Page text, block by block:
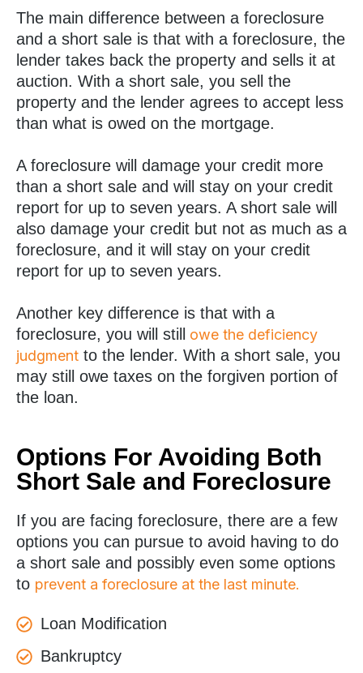
The main difference between a foreclosure
and a short sale is that with a foreclosure, the
lender takes back the property and sells it at
auction. With a short sale, you sell the
property and the lender agrees to accept less
than what is owed on the mortgage.
A foreclosure will damage your credit more
than a short sale and will stay on your credit
report for up to seven years. A short sale will
also damage your credit but not as much as a
foreclosure, and it will stay on your credit
report for up to seven years.
Another key difference is that with a
foreclosure, you will still
owe the deficiency
judgment to the lender. With a short sale, you
may still owe taxes on the forgiven portion of
the loan.
Options For Avoiding Both
Short Sale and Foreclosure
If you are facing foreclosure, there are a few
options you can pursue to avoid having to do
a short sale and possibly even some options
to prevent a foreclosure at the last minute.
Loan Modification
Bankruptcy